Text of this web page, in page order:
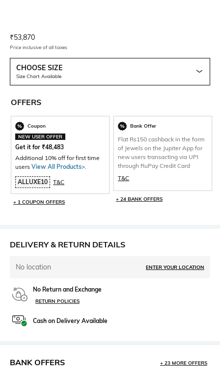
Current Offer Price:
₹53,870
Price inclusive of all taxes
CHOOSE SIZE
Size Chart Available
OFFERS
Coupon
NEW USER OFFER
Get it for ₹48,483
Additional 10% off for first time
users View All Products>
ALLUXE10 T&C
+ 1 COUPON OFFERS
Bank Offer
Flat Rs150 cashback in the form
of Jewels on the Jupiter App for
new users transacting via UPI
through RuPay Credit Card
T&C
+ 24 BANK OFFERS
DELIVERY & RETURN DETAILS
No location ENTER YOUR LOCATION
No Return and Exchange
RETURN POLICIES
Cash on Delivery Available
BANK OFFERS + 23 MORE OFFERS